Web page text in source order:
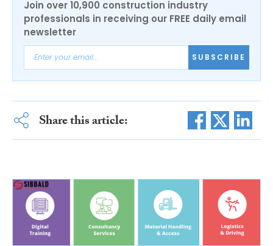
Join over 10,900 construction industry
professionals in receiving our FREE daily email
newsletter
SUBSCRIBE
Share this article: